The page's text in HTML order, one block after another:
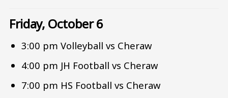
Friday, October 6
3:00 pm Volleyball vs Cheraw
4:00 pm JH Football vs Cheraw
7:00 pm HS Football vs Cheraw